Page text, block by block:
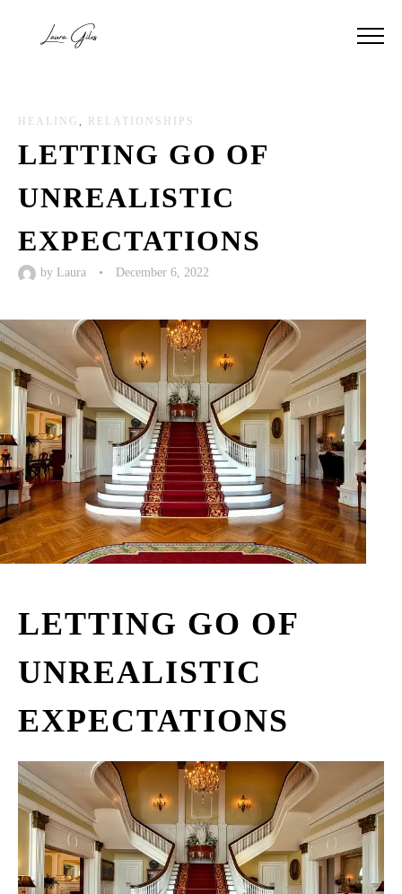
HEALING , RELATIONSHIPS
LETTING GO OF
UNREALISTIC
EXPECTATIONS
by Laura • December 6, 2022
LETTING GO OF
UNREALISTIC
EXPECTATIONS